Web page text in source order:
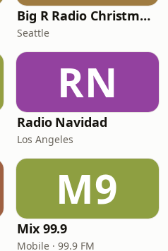
Big R Radio Christmas Country
Seattle
RN
Radio Navidad
Los Angeles
M9
Mix 99.9
Mobile · 99.9 FM